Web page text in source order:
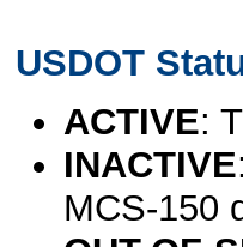
USDOT
ACTIVE:
INACTIVE
MCS-150